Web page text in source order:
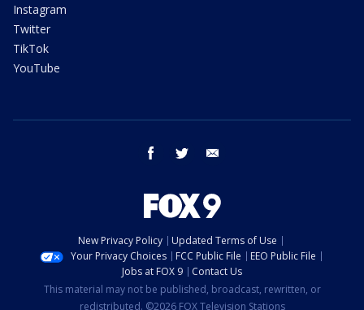
Instagram
Twitter
TikTok
YouTube
facebook twitter
New Privacy Policy
Updated Terms of Use
Your Privacy Choices
FCC Public File
EEO Public File
Jobs at FOX 9
Contact Us
This material may not be published, broadcast, rewritten, or
redistributed. ©2026 FOX Television Stations